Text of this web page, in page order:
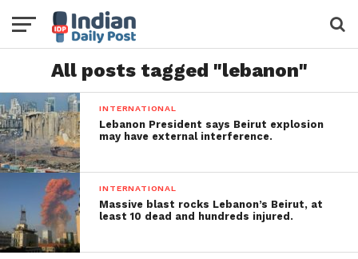
All posts tagged "lebanon"
INTERNATIONAL
Lebanon President says Beirut explosion
may have external interference.
INTERNATIONAL
Massive blast rocks Lebanon’s Beirut, at
least 10 dead and hundreds injured.